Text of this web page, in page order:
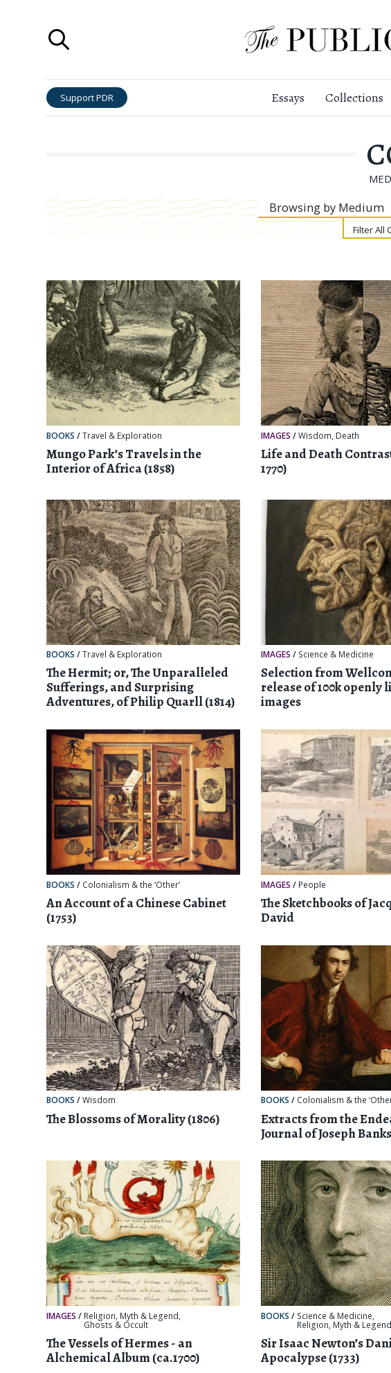
Support PDR Essays Collections
Browsing by Medium
FilterAll
BOOKS /Travel & Exploration
Mungo Park’s Travels in the
Interior of Africa (1858)
IMAGES /Wisdom Death
Life and Death
1770)
BOOKS /Travel & Exploration
The Hermit; or, The Unparalleled
Sufferings, and Surprising
Adventures, of Philip Quarll (1814)
IMAGES / Science & Medicine
Selection from
release of 100k openly
images
BOOKS / Colonialism & the ‘Other’
An Account of a Chinese Cabinet
(1753)
IMAGES / People
The Sketchbooks of
David
BOOKS /Wisdom
The Blossoms of Morality (1806)
BOOKS / Colonialism & the
Extracts from the
Journal of Joseph
IMAGES / Religion, Myth & Legend
Ghosts & Occult
The Vessels of Hermes - an
Alchemical Album (ca.1700)
BOOKS / Science & Medicine
Religion, Myth & Legend
Sir Isaac Newton’s
Apocalypse (1733)